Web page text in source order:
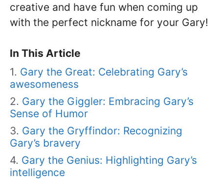
creative and have fun when coming up
with the perfect nickname for your Gary!
In This Article
Gary the Great: Celebrating Gary’s
awesomeness
Gary the Giggler: Embracing Gary’s
Sense of Humor
Gary the Gryffindor: Recognizing
Gary’s bravery
Gary the Genius: Highlighting Gary’s
intelligence